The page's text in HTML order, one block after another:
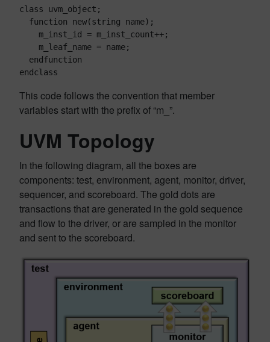
class uvm_object;
endclass
This code follows the convention that member
variables start with the prefix of “m_”.
UVM Topology
In the following diagram, all the boxes are
components: test, environment, agent, monitor, driver,
sequencer, and scoreboard. The gold dots are
transactions that are generated in the gold sequence
and flow to the driver, or are sampled in the monitor
and sent to the scoreboard.